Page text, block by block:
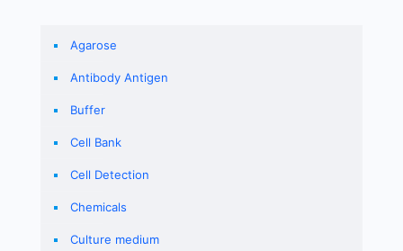
Agarose
Antibody Antigen
Buffer
Cell Bank
Cell Detection
Chemicals
Culture medium